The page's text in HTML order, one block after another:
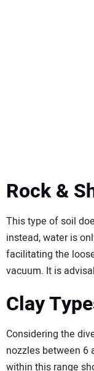
Rock &
This type of soil
instead, water is
facilitating the
vacuum. It is
Clay
Considering the
nozzles between 6
within this range